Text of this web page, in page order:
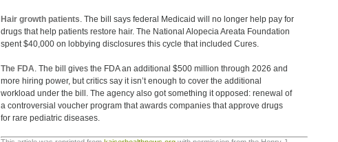
Hair growth patients. The bill says federal Medicaid will no longer help pay for
drugs that help patients restore hair. The National Alopecia Areata Foundation
spent $40,000 on lobbying disclosures this cycle that included Cures.
The FDA. The bill gives the FDA an additional $500 million through 2026 and
more hiring power, but critics say it isn’t enough to cover the additional
workload under the bill. The agency also got something it opposed: renewal of
a controversial voucher program that awards companies that approve drugs
for rare pediatric diseases.